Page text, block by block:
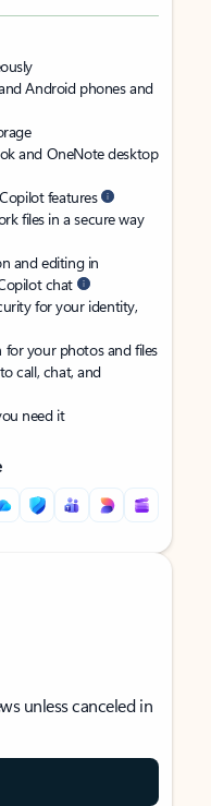
Android phones and
and OneNote desktop
features
files in a secure way
and editing in
chat
for your identity,
your photos and files
to call, chat, and
need it
unless canceled in